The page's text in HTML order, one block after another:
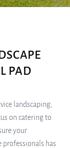
PAD
landscaping,
on catering to
your
has